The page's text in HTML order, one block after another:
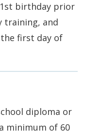
birthday prior
training, and
first day of
diploma or
minimum of 60